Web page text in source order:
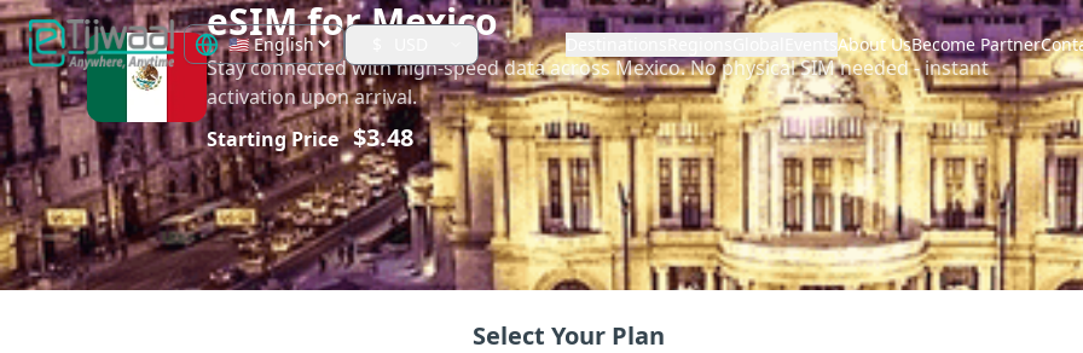
Destinations About UsBecome Partner
eSIM forMexico
Stay connected with high-speed data acrossMexico.No physical SIM needed - instant
activation upon arrival.
Starting Price $3.48
Select Your Plan